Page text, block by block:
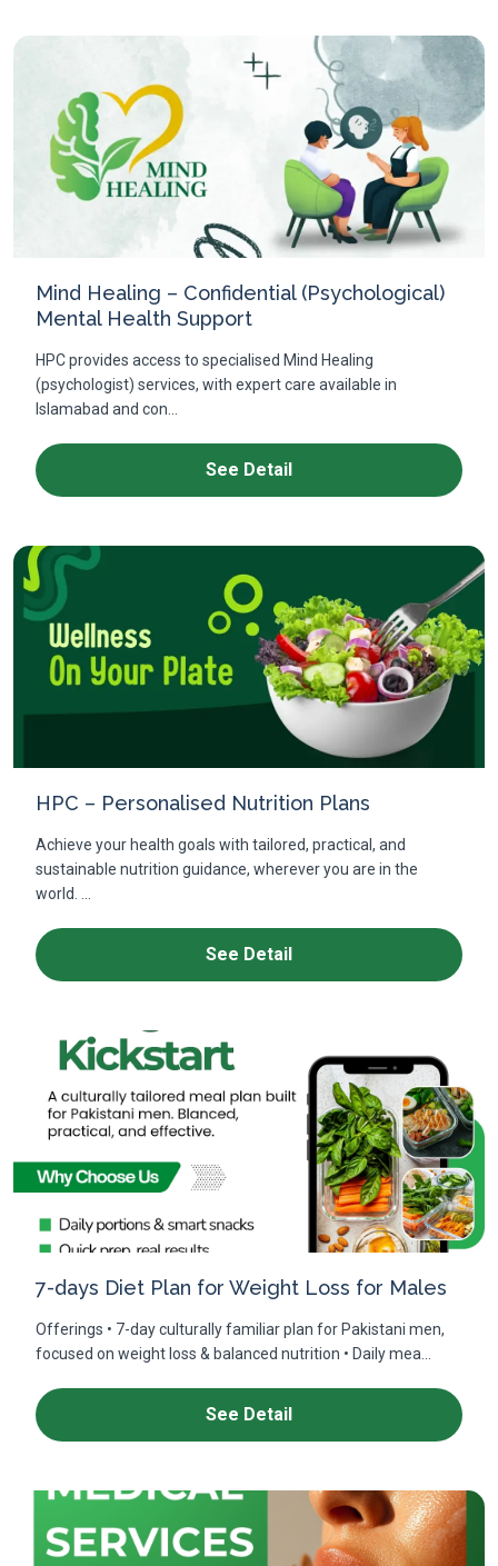
Mind Healing – Confidential (Psychological)
Mental Health Support
HPC provides access to specialised Mind Healing
(psychologist) services, with expert care available in
Islamabad and con...
See Detail
HPC – Personalised Nutrition Plans
Achieve your health goals with tailored, practical, and
sustainable nutrition guidance, wherever you are in the
world. ...
See Detail
7-days Diet Plan for Weight Loss for Males
Offerings • 7-day culturally familiar plan for Pakistani men,
focused on weight loss & balanced nutrition • Daily mea...
See Detail